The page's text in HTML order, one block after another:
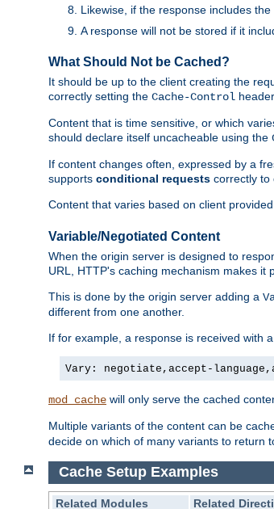
Likewise, if the response includes
A response will not be stored if it
What Should Not be Cached?
It should be up to the client creating the
correctly setting the Cache-Control
Content that is time sensitive, or which
should declare itself uncacheable using the
If content changes often, expressed by a
supports conditional requests correctly to
Content that varies based on client
Variable/Negotiated Content
When the origin server is designed to
URL, HTTP's caching mechanism makes it
This is done by the origin server adding a
different from one another.
If for example, a response is received with
Vary: negotiate,accept-
mod_cache will only serve the cached
Multiple variants of the content can be
decide on which of many variants to return
Cache Setup Examples
Related Modules Related